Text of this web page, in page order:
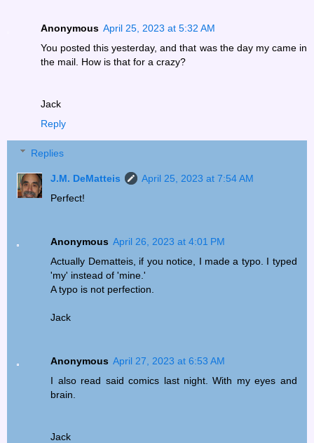
Anonymous April 25, 2023 at 5:32 AM
You posted this yesterday, and that was the day my came in
the mail. How is that for a crazy?
Jack
Reply
Replies
J.M. DeMatteis
April 25, 2023 at 7:54 AM
Perfect!
Anonymous April 26, 2023 at 4:01 PM
Actually Dematteis, if you notice, I made a typo. I typed
'my' instead of 'mine.'
A typo is not perfection.
Jack
Anonymous April 27, 2023 at 6:53 AM
I also read said comics last night. With my eyes and
brain.
Jack